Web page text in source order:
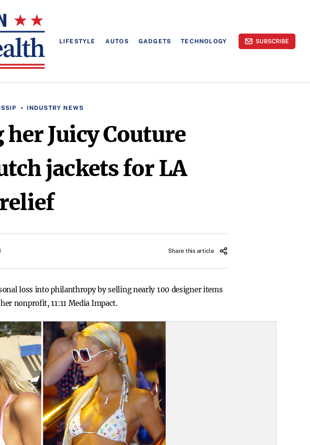
LIFESTYLE AUTOS GADGETS TECHNOLOGY SUBSCRIBE
INDUSTRY NEWS
Juicy Couture
jackets for LA
Share this article
loss into philanthropy by selling nearly 100 designer items
nonprofit, 11:11 Media Impact.